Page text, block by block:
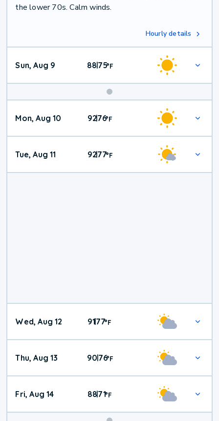
the lower 70s. Calm winds.
Hourly details
Sun, Aug 9 88|75°F
Mon, Aug 10 92|76°F
Tue, Aug 11 92|77°F
Wed, Aug 12 91|77°F
Thu, Aug 13 90|76°F
Fri, Aug 14 88|71°F